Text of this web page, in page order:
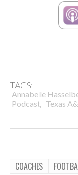
TAGS:
Annabelle
Podcast, Texas
COACHES